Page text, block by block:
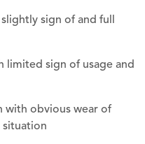
sign of and full
limited sign of usage and
with obvious wear of
situation